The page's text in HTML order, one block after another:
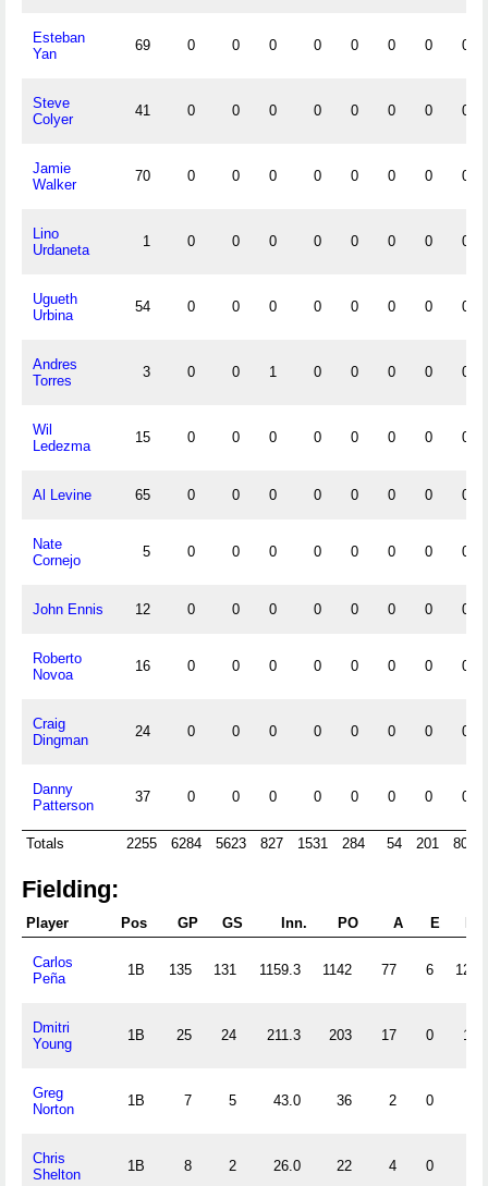
Esteban
Yan
69 0 0 0 0 0 0 0 0
Steve
Colyer
41 0 0 0 0 0 0 0 0
Jamie
Walker
70 0 0 0 0 0 0 0 0
Lino
Urdaneta
1 0 0 0 0 0 0 0 0
Ugueth
Urbina
54 0 0 0 0 0 0 0 0
Andres
Torres
3 0 0 1 0 0 0 0 0
Wil
Ledezma
15 0 0 0 0 0 0 0 0
Al Levine 65 0 0 0 0 0 0 0 0
Nate
Cornejo
5 0 0 0 0 0 0 0 0
John Ennis 12 0 0 0 0 0 0 0 0
Roberto
Novoa
16 0 0 0 0 0 0 0 0
Craig
Dingman
24 0 0 0 0 0 0 0 0
Danny
Patterson
37 0 0 0 0 0 0 0 0
Totals 2255 6284 5623 827 1531 284 54 201 800
Fielding:
Player Pos GP GS Inn. PO A E
Carlos
Peña
1B 135 131 1159.3 1142 77 6 128
Dmitri
Young
1B 25 24 211.3 203 17 0 15
Greg
Norton
1B 7 5 43.0 36 2 0
Chris
Shelton
1B 8 2 26.0 22 4 0